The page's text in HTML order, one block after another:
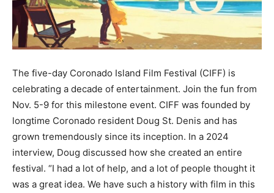
The five-day Coronado Island Film Festival (CIFF) is
celebrating a decade of entertainment. Join the fun from
Nov. 5-9 for this milestone event. CIFF was founded by
longtime Coronado resident Doug St. Denis and has
grown tremendously since its inception. In a 2024
interview, Doug discussed how she created an entire
festival. “I had a lot of help, and a lot of people thought it
was a great idea. We have such a history with film in this